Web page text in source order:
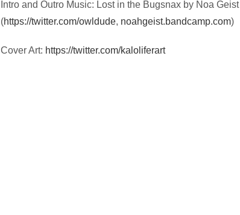
Intro and Outro Music: Lost in the Bugsnax by Noa Geist
(https://twitter.com/owldude, noahgeist.bandcamp.com)
Cover Art: https://twitter.com/kaloliferart